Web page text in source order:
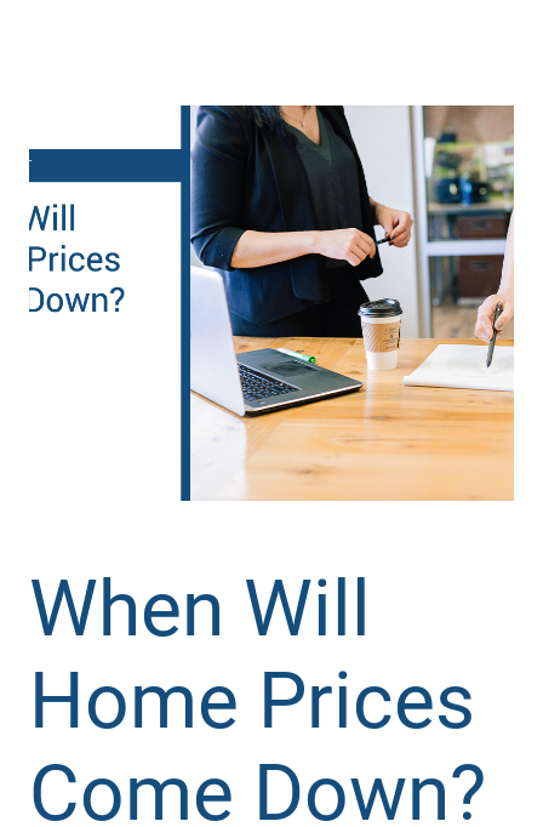
When Will
Home Prices
Come Down?